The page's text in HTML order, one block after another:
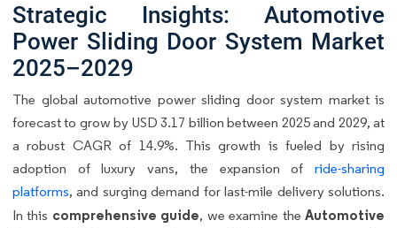
Strategic Insights: Automotive
Power Sliding Door System Market
2025–2029
The global automotive power sliding door system market is
forecast to grow by USD 3.17 billion between 2025 and 2029, at
a robust CAGR of 14.9%. This growth is fueled by rising
adoption of luxury vans, the expansion of ride-sharing
platforms, and surging demand for last-mile delivery solutions.
In this comprehensive guide, we examine theAutomotive